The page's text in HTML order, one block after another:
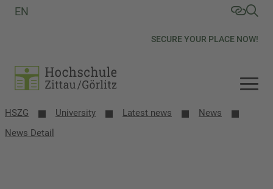
SECURE YOUR PLACE NOW!
EN
HSZG University Latest news
News
News Detail